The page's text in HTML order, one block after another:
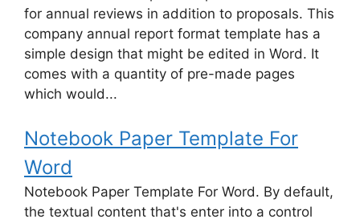
for annual reviews in addition to proposals. This
company annual report format template has a
simple design that might be edited in Word. It
comes with a quantity of pre-made pages
which would...
Notebook Paper Template For
Word
Notebook Paper Template For Word. By default,
the textual content that's enter into a control